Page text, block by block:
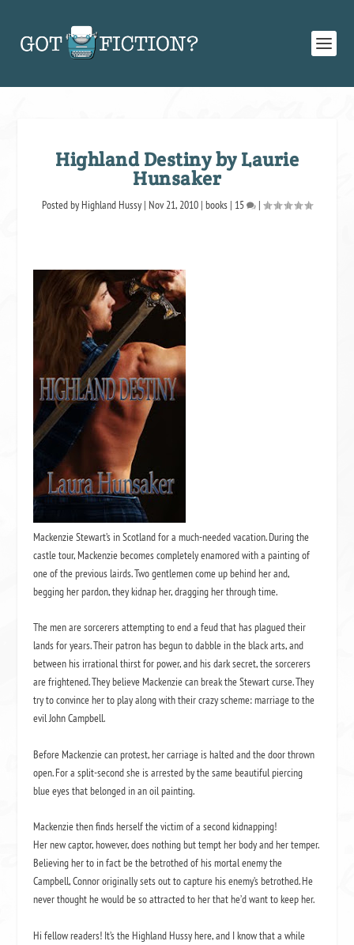
Highland Destiny by Laurie
Hunsaker
Posted by Highland Hussy | Nov 21, 2010 | books | 15 |
Mackenzie Stewart’s in Scotland for a much-needed vacation. During the
castle tour, Mackenzie becomes completely enamored with a painting of
one of the previous lairds. Two gentlemen come up behind her and,
begging her pardon, they kidnap her, dragging her through time.
The men are sorcerers attempting to end a feud that has plagued their
lands for years. Their patron has begun to dabble in the black arts, and
between his irrational thirst for power, and his dark secret, the sorcerers
are frightened. They believe Mackenzie can break the Stewart curse. They
try to convince her to play along with their crazy scheme: marriage to the
evil John Campbell.
Before Mackenzie can protest, her carriage is halted and the door thrown
open. For a split-second she is arrested by the same beautiful piercing
blue eyes that belonged in an oil painting.
Mackenzie then finds herself the victim of a second kidnapping!
Her new captor, however, does nothing but tempt her body and her temper.
Believing her to in fact be the betrothed of his mortal enemy the
Campbell, Connor originally sets out to capture his enemy’s betrothed. He
never thought he would be so attracted to her that he’d want to keep her.
Hi fellow readers! It’s the Highland Hussyhere, and I know that a while